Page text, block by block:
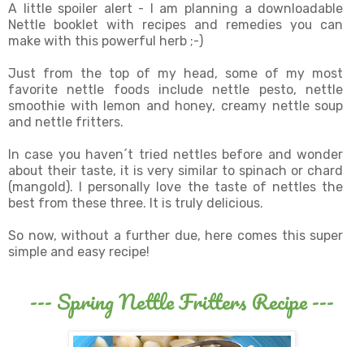
A little spoiler alert - I am planning a downloadable
Nettle booklet with recipes and remedies you can
make with this powerful herb ;-)
Just from the top of my head, some of my most
favorite nettle foods include nettle pesto, nettle
smoothie with lemon and honey, creamy nettle soup
and nettle fritters.
In case you haven´t tried nettles before and wonder
about their taste, it is very similar to spinach or chard
(mangold). I personally love the taste of nettles the
best from these three. It is truly delicious.
So now, without a further due, here comes this super
simple and easy recipe!
--- Spring Nettle Fritters Recipe ---